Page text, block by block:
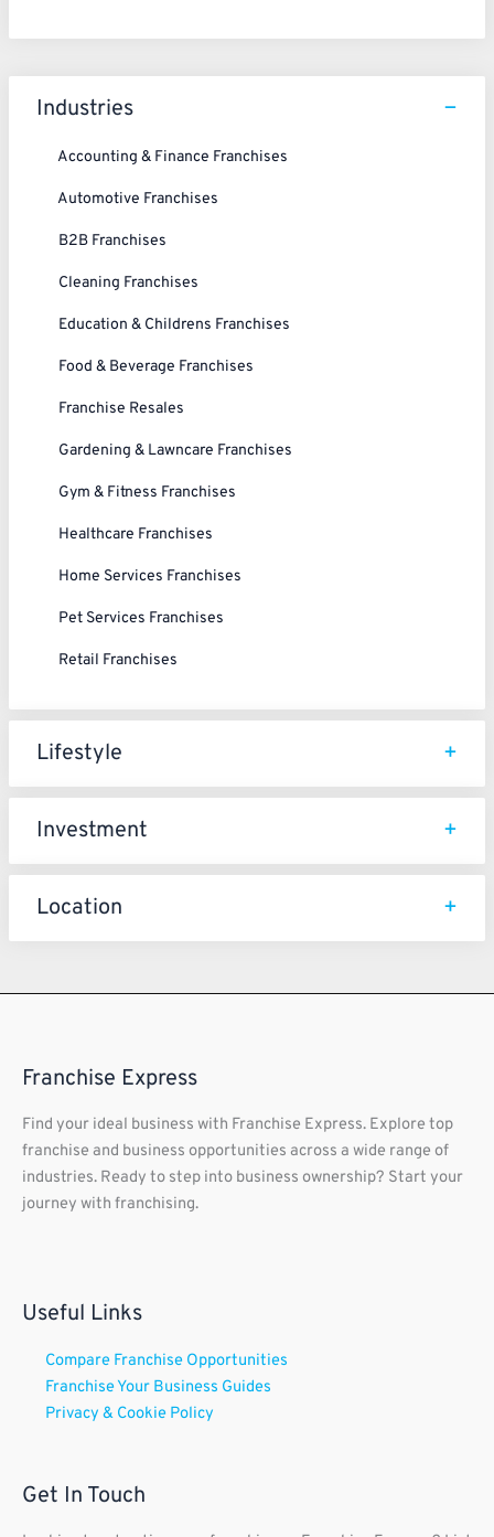
Industries
Accounting & Finance Franchises
Automotive Franchises
B2B Franchises
Cleaning Franchises
Education & Childrens Franchises
Food & Beverage Franchises
Franchise Resales
Gardening & Lawncare Franchises
Gym & Fitness Franchises
Healthcare Franchises
Home Services Franchises
Pet Services Franchises
Retail Franchises
Lifestyle
Investment
Location
Franchise Express
Find your ideal business with Franchise Express. Explore top
franchise and business opportunities across a wide range of
industries. Ready to step into business ownership? Start your
journey with franchising.
Useful Links
Compare Franchise Opportunities
Franchise Your Business Guides
Privacy & Cookie Policy
Get In Touch